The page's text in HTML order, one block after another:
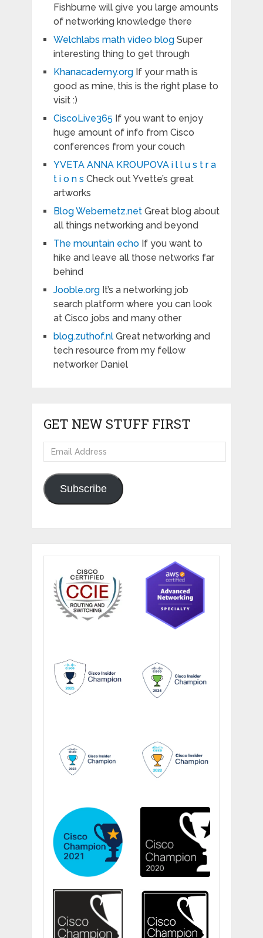
Fishburne will give you large amounts
of networking knowledge there
Welchlabs math video blogSuper
interesting thing to get through
Khanacademy.orgIf your math is
good as mine, this is the right plase to
visit :)
CiscoLive365 If you want to enjoy
huge amount of info from Cisco
conferences from your couch
YVETA ANNA KROUPOVA i l l u s t r a
t i o n s Check out Yvette’s great
artworks
Blog Webernetz.netGreat blog about
all things networking and beyond
The mountain echoIf you want to
hike and leave all those networks far
behind
Jooble.orgIt’s a networking job
search platform where you can look
at Cisco jobs and many other
blog.zuthof.nlGreat networking and
tech resource from my fellow
networker Daniel
GET NEW STUFF FIRST
Email
Address
Subscribe